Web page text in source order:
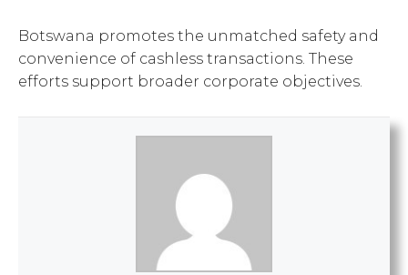
Botswana promotes the unmatched safety and
convenience of cashless transactions. These
efforts support broader corporate objectives.